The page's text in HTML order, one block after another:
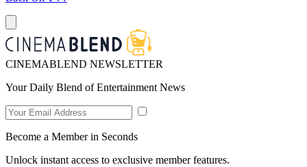
CINEMABLEND NEWSLETTER
Your Daily Blend of Entertainment News
Become a Member in Seconds
Unlock instant access to exclusive member features.